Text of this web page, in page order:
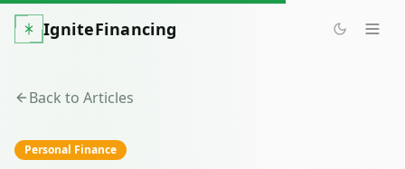
IgniteFinancing
Back to Articles
Personal Finance